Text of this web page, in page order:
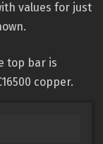
values for just
top bar is
copper.